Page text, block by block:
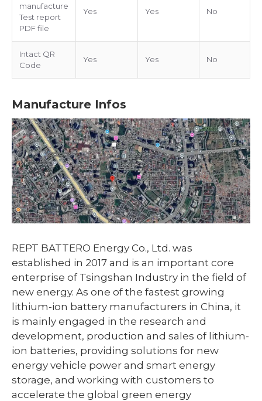
manufacture
Test report
PDF file
Yes Yes No
Intact QR
Code
Yes Yes No
Manufacture Infos
REPT BATTERO Energy Co., Ltd. was
established in 2017 and is an important core
enterprise of Tsingshan Industry in the field of
new energy. As one of the fastest growing
lithium-ion battery manufacturers in China, it
is mainly engaged in the research and
development, production and sales of lithium-
ion batteries, providing solutions for new
energy vehicle power and smart energy
storage, and working with customers to
accelerate the global green energy